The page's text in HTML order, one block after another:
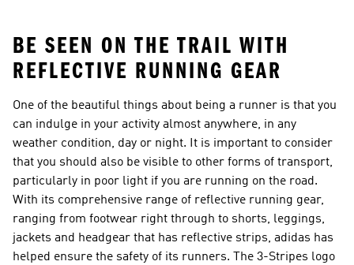
BE SEEN ON THE TRAIL WITH
REFLECTIVE RUNNING GEAR
One of the beautiful things about being a runner is that you
can indulge in your activity almost anywhere, in any
weather condition, day or night. It is important to consider
that you should also be visible to other forms of transport,
particularly in poor light if you are running on the road.
With its comprehensive range of reflective running gear,
ranging from footwear right through to shorts, leggings,
jackets and headgear that has reflective strips, adidas has
helped ensure the safety of its runners. The 3-Stripes logo